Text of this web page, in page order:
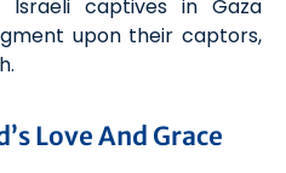
Israeli captives in Gaza
upon their captors,
Love And Grace